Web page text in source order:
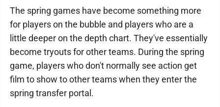
The spring games have become something more
for players on the bubble and players who are a
little deeper on the depth chart. They've essentially
become tryouts for other teams. During the spring
game, players who don't normally see action get
film to show to other teams when they enter the
spring transfer portal.